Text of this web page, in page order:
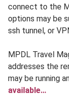
connect to the
options may be
ssh tunnel, or
MPDL Travel
addresses the
may be running
available…